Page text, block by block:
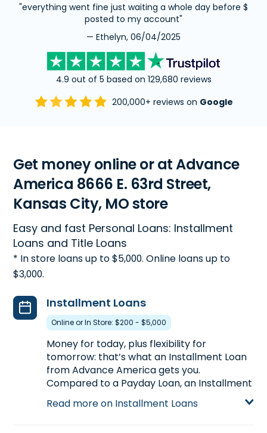
"everything went fine just waiting a whole day before $
posted to my account"
— Ethelyn, 06/04/2025
4.9 out of 5 based on 129,680 reviews
200,000+ reviews on Google
Get money online or at Advance
America 8666 E. 63rd Street,
Kansas City, MO store
Easy and fast Personal Loans: Installment
Loans and Title Loans
* In store loans up to $5,000. Online loans up to
$3,000.
Installment Loans
Online or In Store: $200 - $5,000
Money for today, plus flexibility for
tomorrow: that’s what an Installment Loan
from Advance America gets you.
Compared to a Payday Loan, an Installment
Loan gets you more money with more time
to pay back. Installment Loans are available
Read more on Installment Loans